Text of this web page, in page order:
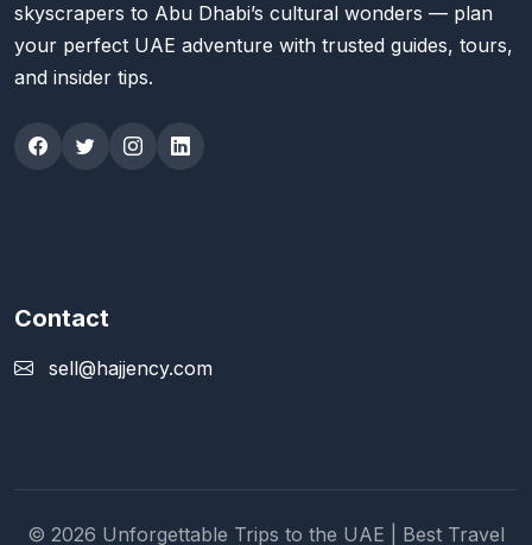
skyscrapers to Abu Dhabi’s cultural wonders — plan
your perfect UAE adventure with trusted guides, tours,
and insider tips.
Contact
sell@hajjency.com
© 2026 Unforgettable Trips to the UAE | Best Travel